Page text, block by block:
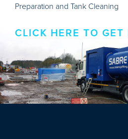
Preparation and Tank Cleaning
CLICK HERE TO GET